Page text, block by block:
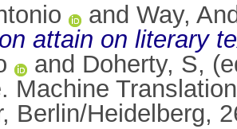
and Way,
attain on literary
and Doherty, S,
Machine
Berlin/Heidelberg,